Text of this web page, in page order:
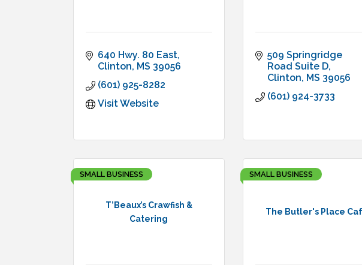
640 Hwy. 80 East
Clinton MS 39056
(601) 925-8282
Visit Website
509 Springridge
Road Suite D
Clinton MS 39056
(601) 924-3733
T’Beaux’s Crawfish &
Catering
SMALL BUSINESS
The Butler's Place
SMALL BUSINESS